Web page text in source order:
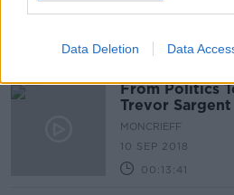
Data Deletion Data
10 SEP 2018
00:05:56
From Politics
Trevor Sargent
MONCRIEFF
10 SEP 2018
00:13:41